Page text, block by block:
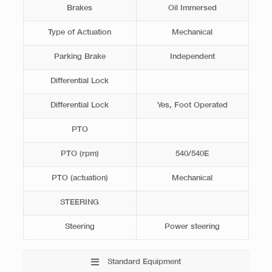
Brakes Oil Immersed
Type of Actuation Mechanical
Parking Brake Independent
Differential Lock
Differential Lock Yes, Foot Operated
PTO
PTO (rpm) 540/540E
PTO (actuation) Mechanical
STEERING
Steering Power steering
Standard Equipment